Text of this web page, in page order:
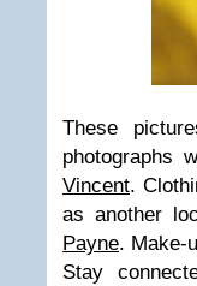
These
photographs
Vincent.
as another
Payne. Make-
Stay